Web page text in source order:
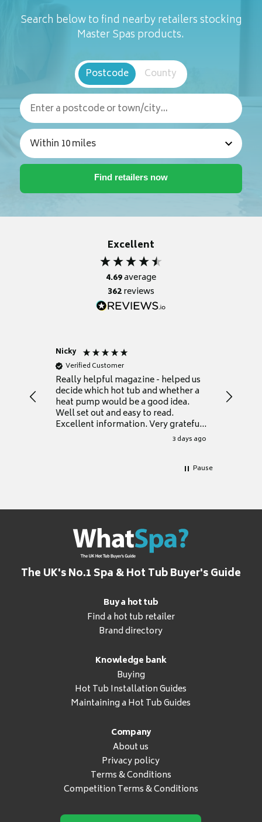
Search below to find nearby retailers stocking
Master Spas products.
Postcode County
Excellent
4.69average
362reviews
Nicky
Verified Customer
Really helpful magazine - helped us
decide which hot tub and whether a
heat pump would be a good idea.
Well set out and easy to read.
Excellent information. Very grateful
3 days ago
Thank
Pause
The UK's No.1 Spa & Hot Tub Buyer's Guide
Buy a hot tub
Find a hot tub retailer
Brand directory
Knowledge bank
Buying
Hot Tub Installation Guides
Maintaining a Hot Tub Guides
Company
About us
Privacy policy
Terms & Conditions
Competition Terms & Conditions